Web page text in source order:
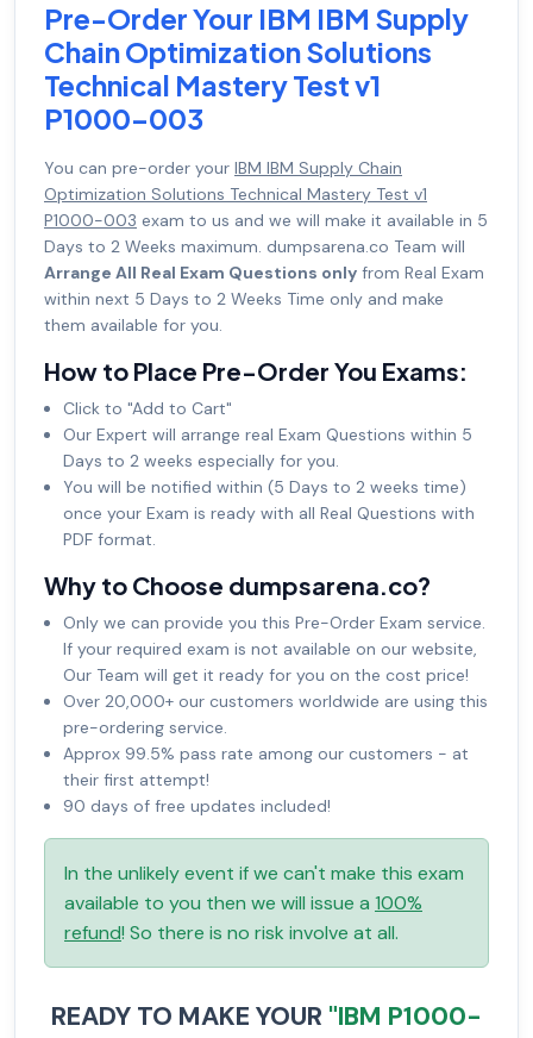
Pre-Order Your IBM IBM Supply
Chain Optimization Solutions
Technical Mastery Test v1
P1000-003
You can pre-order your IBM IBM Supply Chain
Optimization Solutions Technical Mastery Test v1
P1000-003 exam to us and we will make it available in 5
Days to 2 Weeks maximum. dumpsarena.co Team will
Arrange All Real Exam Questions only from Real Exam
within next 5 Days to 2 Weeks Time only and make
them available for you.
How to Place Pre-Order You Exams:
Click to "Add to Cart"
Our Expert will arrange real Exam Questions within 5
Days to 2 weeks especially for you.
You will be notified within (5 Days to 2 weeks time)
once your Exam is ready with all Real Questions with
PDF format.
Why to Choose dumpsarena.co?
Only we can provide you this Pre-Order Exam service.
If your required exam is not available on our website,
Our Team will get it ready for you on the cost price!
Over 20,000+ our customers worldwide are using this
pre-ordering service.
Approx 99.5% pass rate among our customers - at
their first attempt!
90 days of free updates included!
In the unlikely event if we can't make this exam
available to you then we will issue a 100%
refund! So there is no risk involve at all.
READY TO MAKE YOUR "IBM P1000-